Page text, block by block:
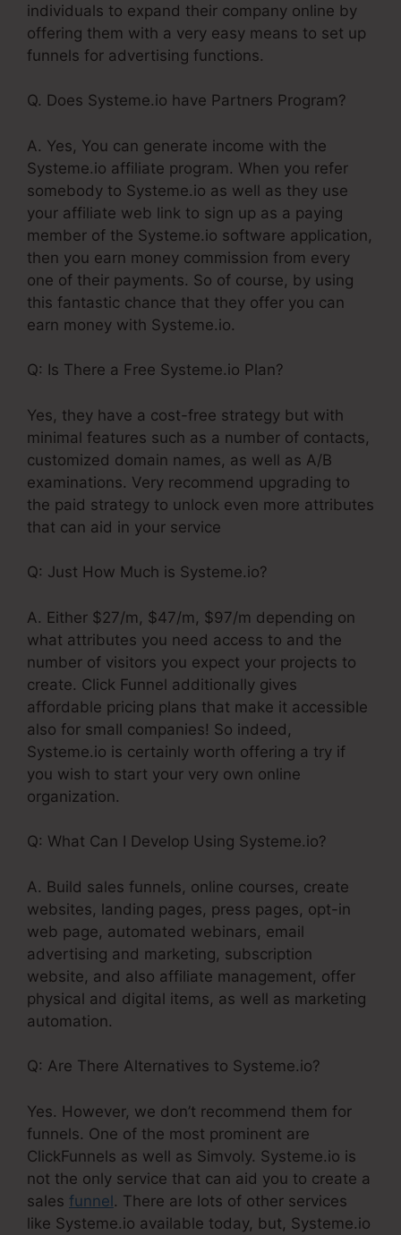
individuals to expand their company online by
offering them with a very easy means to set up
funnels for advertising functions.
Q. Does Systeme.io have Partners Program?
A. Yes, You can generate income with the
Systeme.io affiliate program. When you refer
somebody to Systeme.io as well as they use
your affiliate web link to sign up as a paying
member of the Systeme.io software application,
then you earn money commission from every
one of their payments. So of course, by using
this fantastic chance that they offer you can
earn money with Systeme.io.
Q: Is There a Free Systeme.io Plan?
Yes, they have a cost-free strategy but with
minimal features such as a number of contacts,
customized domain names, as well as A/B
examinations. Very recommend upgrading to
the paid strategy to unlock even more attributes
that can aid in your service
Q: Just How Much is Systeme.io?
A. Either $27/m, $47/m, $97/m depending on
what attributes you need access to and the
number of visitors you expect your projects to
create. Click Funnel additionally gives
affordable pricing plans that make it accessible
also for small companies! So indeed,
Systeme.io is certainly worth offering a try if
you wish to start your very own online
organization.
Q: What Can I Develop Using Systeme.io?
A. Build sales funnels, online courses, create
websites, landing pages, press pages, opt-in
web page, automated webinars, email
advertising and marketing, subscription
website, and also affiliate management, offer
physical and digital items, as well as marketing
automation.
Q: Are There Alternatives to Systeme.io?
Yes. However, we don’t recommend them for
funnels. One of the most prominent are
ClickFunnels as well as Simvoly. Systeme.io is
not the only service that can aid you to create a
sales funnel. There are lots of other services
like Systeme.io available today, but, Systeme.io